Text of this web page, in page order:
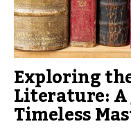
Exploring
Literature:
Timeless